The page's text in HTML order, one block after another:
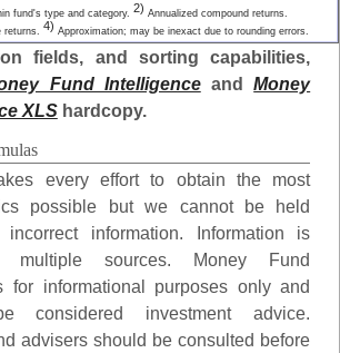
fund's type and category. 2) Annualized compound returns.
returns. 4) Approximation; may be inexact due to rounding errors.
fields, and sorting capabilities,
Fund IntelligenceandMoney
XLShardcopy.
every effort to obtain the most
possible but we cannot be held
incorrect information. Information is
multiple sources. Money Fund
for informational purposes only and
considered investment advice.
advisers should be consulted before